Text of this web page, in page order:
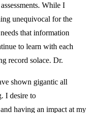
While I
unequivocal for the
that information
to learn with each
record solace. Dr.
shown gigantic all
I desire to
having an impact at my